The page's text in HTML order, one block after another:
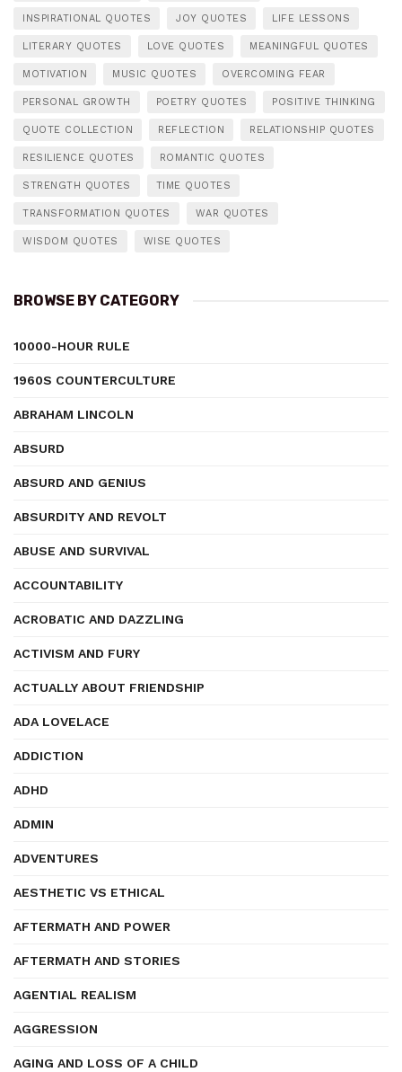
INSPIRATIONAL QUOTES JOY QUOTES LIFE LESSONS
LITERARY QUOTES LOVE QUOTES MEANINGFUL QUOTES
MOTIVATION MUSIC QUOTES OVERCOMING FEAR
PERSONAL GROWTH POETRY QUOTES POSITIVE THINKING
QUOTE COLLECTION REFLECTION RELATIONSHIP QUOTES
RESILIENCE QUOTES ROMANTIC QUOTES
STRENGTH QUOTES TIME QUOTES
TRANSFORMATION QUOTES WAR QUOTES
WISDOM QUOTES WISE QUOTES
BROWSE BY CATEGORY
10000-HOUR RULE
1960S COUNTERCULTURE
ABRAHAM LINCOLN
ABSURD
ABSURD AND GENIUS
ABSURDITY AND REVOLT
ABUSE AND SURVIVAL
ACCOUNTABILITY
ACROBATIC AND DAZZLING
ACTIVISM AND FURY
ACTUALLY ABOUT FRIENDSHIP
ADA LOVELACE
ADDICTION
ADHD
ADMIN
ADVENTURES
AESTHETIC VS ETHICAL
AFTERMATH AND POWER
AFTERMATH AND STORIES
AGENTIAL REALISM
AGGRESSION
AGING AND LOSS OF A CHILD